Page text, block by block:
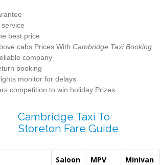
best price
cabs Prices With Cambridge Taxi Booking
company
booking
monitor for delays
competition to win holiday Prizes
Cambridge Taxi To
Storeton Fare Guide
Saloon MPV
Minivan